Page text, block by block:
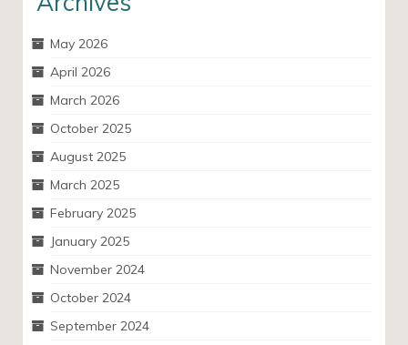
May 2026
April 2026
March 2026
October 2025
August 2025
March 2025
February 2025
January 2025
November 2024
October 2024
September 2024